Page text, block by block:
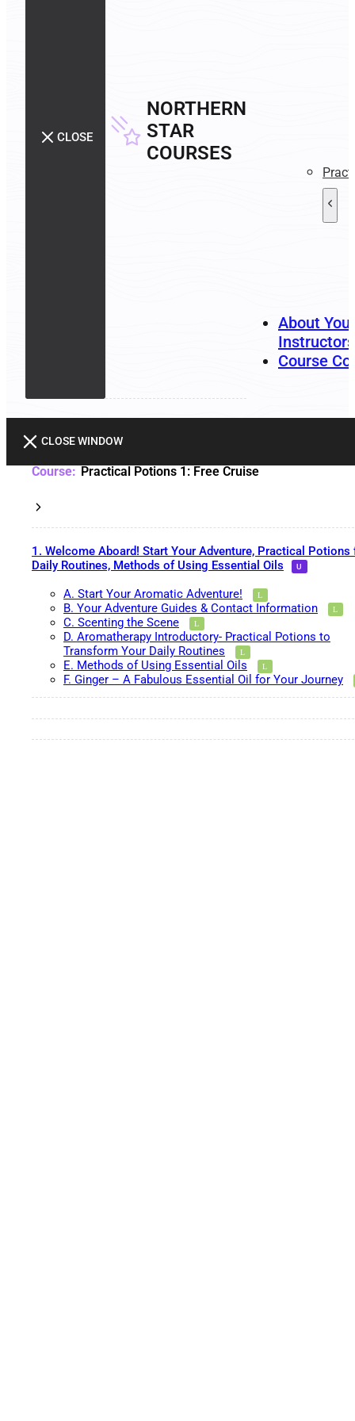
CLOSE
NORTHERN
STAR
COURSES
About Your
Instructors
Course
CLOSE WINDOW
Practical Potions 1: Free Cruise
1. Welcome Aboard! Start Your Adventure, Practical Potions
Daily Routines, Methods of Using Essential Oils
A. Start Your Aromatic Adventure!
B. Your Adventure Guides & Contact Information
C. Scenting the Scene
D. Aromatherapy Introductory- Practical Potions to
Transform Your Daily Routines
E. Methods of Using Essential Oils
F. Ginger – A Fabulous Essential Oil for Your Journey